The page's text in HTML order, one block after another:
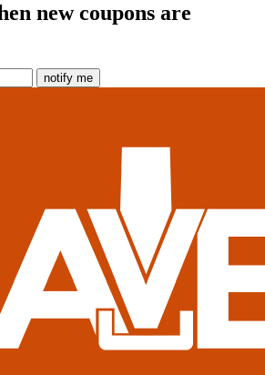
new coupons are
notify me